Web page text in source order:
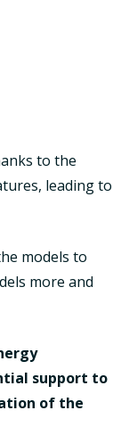
to the
leading to
models to
more and
support to
of the